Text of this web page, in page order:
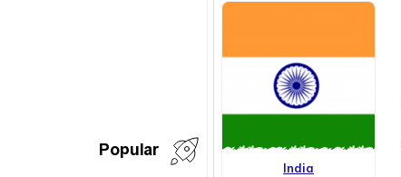
Popular
India